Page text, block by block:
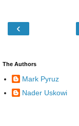
‹
The Authors
Mark Pyruz
Nader Uskowi